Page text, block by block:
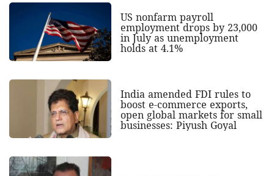
US nonfarm payroll
employment drops by 23,000
in July as unemployment
holds at 4.1%
India amended FDI rules to
boost e-commerce exports,
open global markets for small
businesses: Piyush Goyal